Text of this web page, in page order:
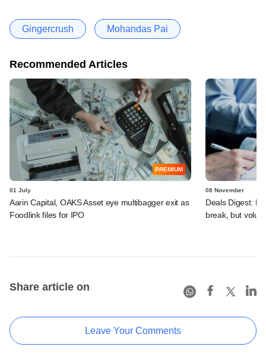
Gingercrush Mohandas Pai
Recommended Articles
PREMIUM
01 July
Aarin Capital, OAKS Asset eye multibagger exit as
Foodlink files for IPO
08 November
Deals Digest:
break, but
Share article on
Leave Your Comments